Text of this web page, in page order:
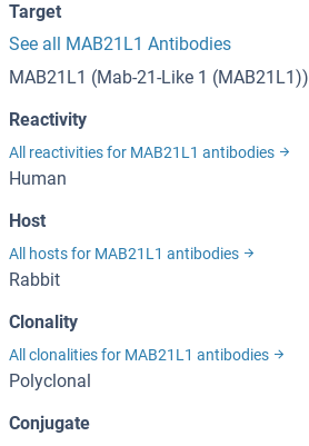
Target
See all MAB21L1 Antibodies
MAB21L1 (Mab-21-Like 1 (MAB21L1))
Reactivity
All reactivities for MAB21L1 antibodies
Human
Host
All hosts for MAB21L1 antibodies
Rabbit
Clonality
All clonalities for MAB21L1 antibodies
Polyclonal
Conjugate